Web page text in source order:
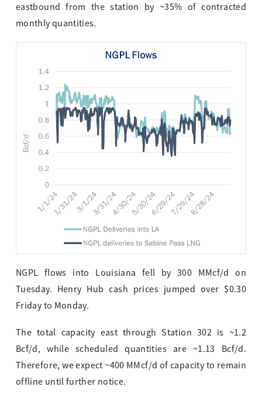
eastbound from the station by ~35% of contracted
monthly quantities.
NGPL flows into Louisiana fell by 300 MMcf/d on
Tuesday. Henry Hub cash prices jumped over $0.30
Friday to Monday.
The total capacity east through Station 302 is ~1.2
Bcf/d, while scheduled quantities are ~1.13 Bcf/d.
Therefore, we expect ~400 MMcf/d of capacity to remain
offline until further notice.